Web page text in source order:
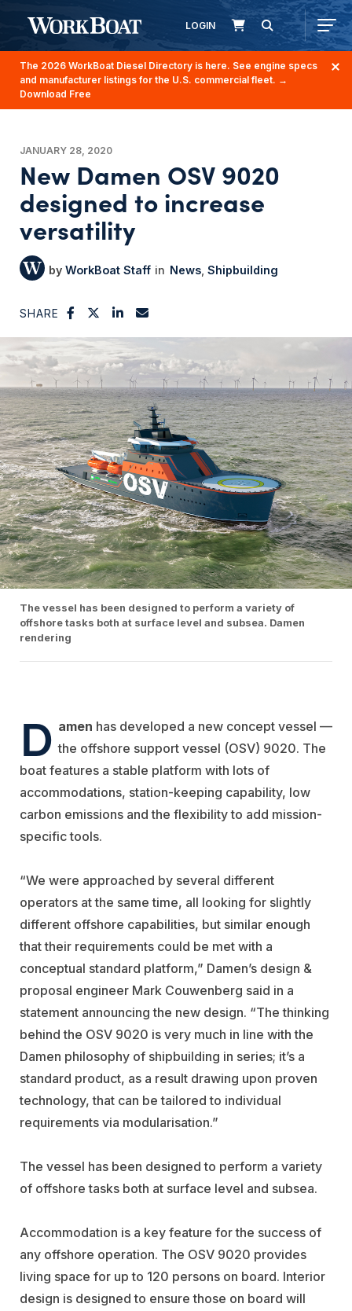
LOGIN
The 2026 WorkBoat Diesel Directory is here. See engine specs
and manufacturer listings for the U.S. commercial fleet. →
Download Free
JANUARY 28, 2020
New Damen OSV 9020
designed to increase
versatility
WorkBoat Staff News Shipbuilding
SHARE
The vessel has been designed to perform a variety of
offshore tasks both at surface level and subsea. Damen
rendering
D amen has developed a new concept vessel —
the offshore support vessel (OSV) 9020. The
boat features a stable platform with lots of
accommodations, station-keeping capability, low
carbon emissions and the flexibility to add mission-
specific tools.
“We were approached by several different
operators at the same time, all looking for slightly
different offshore capabilities, but similar enough
that their requirements could be met with a
conceptual standard platform,” Damen’s design &
proposal engineer Mark Couwenberg said in a
statement announcing the new design. “The thinking
behind the OSV 9020 is very much in line with the
Damen philosophy of shipbuilding in series; it’s a
standard product, as a result drawing upon proven
technology, that can be tailored to individual
requirements via modularisation.”
The vessel has been designed to perform a variety
of offshore tasks both at surface level and subsea.
Accommodation is a key feature for the success of
any offshore operation. The OSV 9020 provides
living space for up to 120 persons on board. Interior
design is designed to ensure those on board will